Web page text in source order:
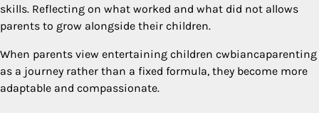
skills. Reflecting on what worked and what did not allows
parents to grow alongside their children.
When parents view entertaining children cwbiancaparenting
as a journey rather than a fixed formula, they become more
adaptable and compassionate.